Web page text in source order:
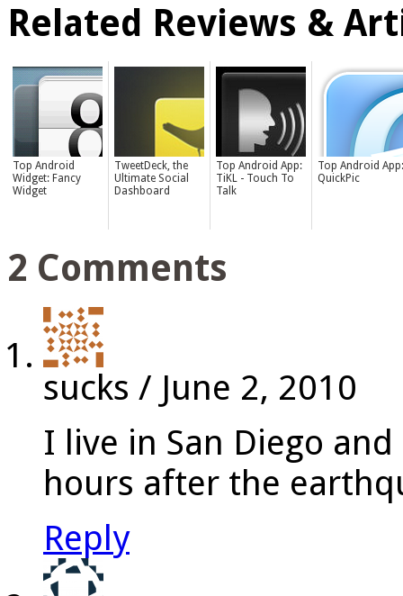
Related Reviews &
Top Android
Widget: Fancy
Widget
TweetDeck, the
Ultimate Social
Dashboard
Top Android App:
TiKL - Touch To
Talk
Top Android App:
QuickPic
2 Comments
sucks / June 2, 2010
I live in San Diego
hours after the
Reply